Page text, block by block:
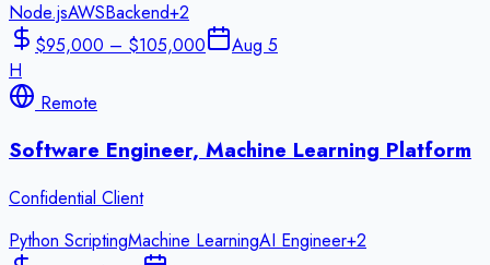
Node.jsAWSBackend+2
$95,000 – $105,000
Aug 5
H
Remote
Software Engineer, Machine Learning Platform
Confidential Client
Python ScriptingMachine LearningAI Engineer+2